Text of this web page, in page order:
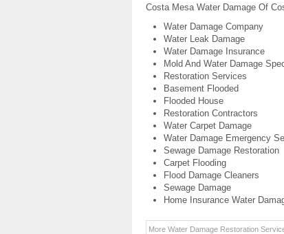
Costa Mesa Water Damage Of
Water Damage Company
Water Leak Damage
Water Damage Insurance
Mold And Water Damage
Restoration Services
Basement Flooded
Flooded House
Restoration Contractors
Water Carpet Damage
Water Damage Emergency
Sewage Damage Restoration
Carpet Flooding
Flood Damage Cleaners
Sewage Damage
Home Insurance Water
More Water Damage Restoration